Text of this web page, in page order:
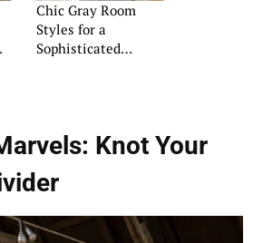
Chic Gray Room
Styles for a
Sophisticated
Knot Your